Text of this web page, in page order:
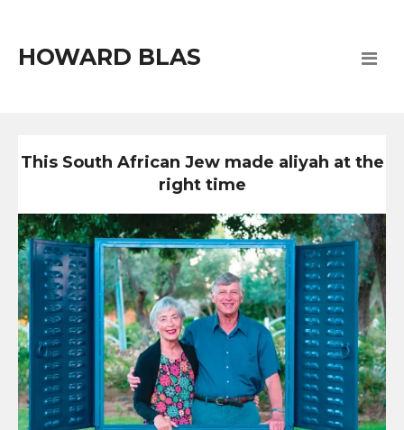
HOWARD BLAS
This South African Jew made aliyah at the
right time